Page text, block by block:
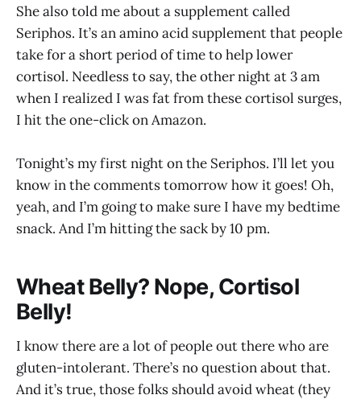
She also told me about a supplement called
Seriphos. It’s an amino acid supplement that people
take for a short period of time to help lower
cortisol. Needless to say, the other night at 3 am
when I realized I was fat from these cortisol surges,
I hit the one-click on Amazon.
Tonight’s my first night on the Seriphos. I’ll let you
know in the comments tomorrow how it goes! Oh,
yeah, and I’m going to make sure I have my bedtime
snack. And I’m hitting the sack by 10 pm.
Wheat Belly? Nope, Cortisol
Belly!
I know there are a lot of people out there who are
gluten-intolerant. There’s no question about that.
And it’s true, those folks should avoid wheat (they